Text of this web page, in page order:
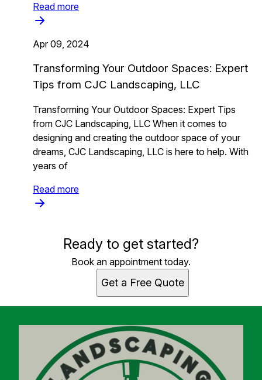
Read more
Apr 09, 2024
Transforming Your Outdoor Spaces: Expert
Tips from CJC Landscaping, LLC
Transforming Your Outdoor Spaces: Expert Tips
from CJC Landscaping, LLC When it comes to
designing and creating the outdoor space of your
dreams, CJC Landscaping, LLC is here to help. With
years of
Read more
Ready to get started?
Book an appointment today.
Get a Free Quote